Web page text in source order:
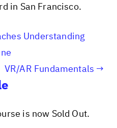
in San Francisco.
Understanding
VR/AR Fundamentals
is now Sold Out.